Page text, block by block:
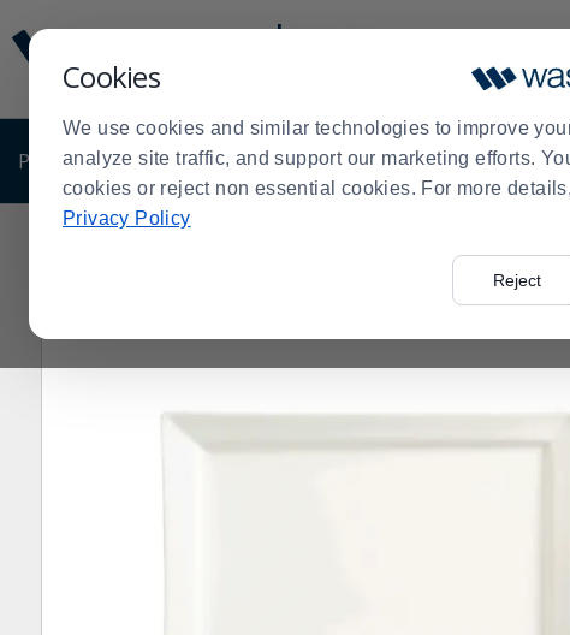
Cookies
We use cookies and similar technologies to improve
analyze site traffic, and support our marketing efforts.
cookies or reject non essential cookies. For more
Privacy Policy
Reject
Update
Message
Order
Display
PRODUCTS SHOP BY BUSINESS EXCLUSIVE DEALS
Order
Dinnerware> China>